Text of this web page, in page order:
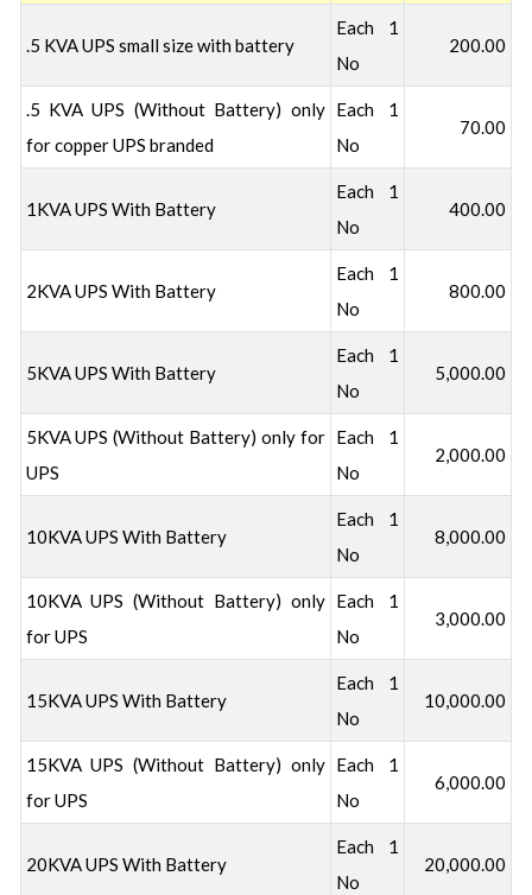
.5 KVA UPS small size with battery
Each 1
No
200.00
.5 KVA UPS (Without Battery) only
for copper UPS branded
Each 1
No
70.00
1KVA UPS With Battery
Each 1
No
400.00
2KVA UPS With Battery
Each 1
No
800.00
5KVA UPS With Battery
Each 1
No
5,000.00
5KVA UPS (Without Battery) only for
UPS
Each 1
No
2,000.00
10KVA UPS With Battery
Each 1
No
8,000.00
10KVA UPS (Without Battery) only
for UPS
Each 1
No
3,000.00
15KVA UPS With Battery
Each 1
No
10,000.00
15KVA UPS (Without Battery) only
for UPS
Each 1
No
6,000.00
20KVA UPS With Battery
Each 1
No
20,000.00